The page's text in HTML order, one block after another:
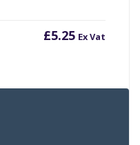
£5.25 Ex Vat